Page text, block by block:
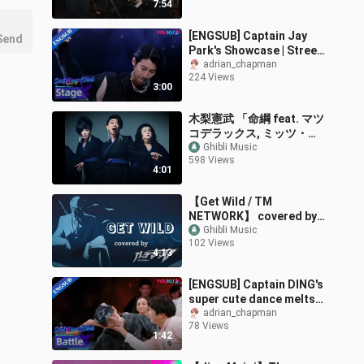
7:54
3:00
[ENGSUB] Captain Jay
Park's Showcase | Street
Dance of China S6 |
YOUKU
adrian_chapman
224 Views
4:01
木梨憲武 「命綱 feat. マツ
コデラックス, ミッツ・マ
ングローブ & ピンドン・
ノリ子」 (Lyric Video)
Ghibli Music
598 Views
4:13
【Get Wild / TM
NETWORK】 covered by
ガッチマンV
Ghibli Music
102 Views
1:42
[ENGSUB] Captain DING's
super cute dance melts
audience's hearts |
Street Dance of China S6
adrian_chapman
78 Views